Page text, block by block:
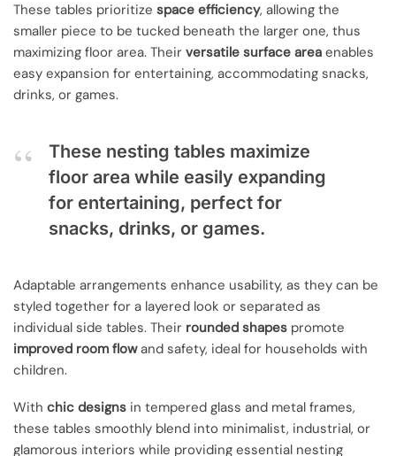
These tables prioritize space efficiency, allowing the
smaller piece to be tucked beneath the larger one, thus
maximizing floor area. Their versatile surface area enables
easy expansion for entertaining, accommodating snacks,
drinks, or games.
These nesting tables maximize
floor area while easily expanding
for entertaining, perfect for
snacks, drinks, or games.
Adaptable arrangements enhance usability, as they can be
styled together for a layered look or separated as
individual side tables. Their rounded shapes promote
improved room flowand safety, ideal for households with
children.
With chic designs in tempered glass and metal frames,
these tables smoothly blend into minimalist, industrial, or
glamorous interiors while providing essential nesting